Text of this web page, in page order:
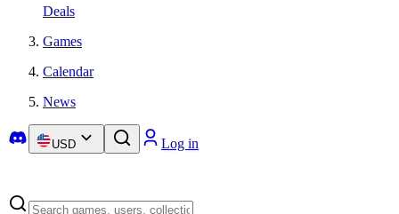
Deals
Games
Calendar
News
USD Log in